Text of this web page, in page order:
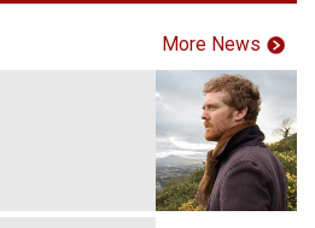
More News